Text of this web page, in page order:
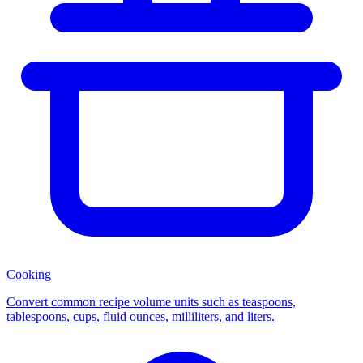
Cooking
Convert common recipe volume units such as teaspoons,
tablespoons, cups, fluid ounces, milliliters, and liters.